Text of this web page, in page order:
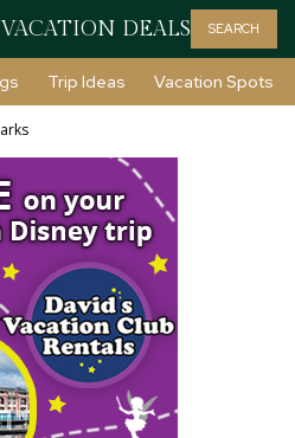
DEALS SEARCH
Trip Ideas Vacation Spots